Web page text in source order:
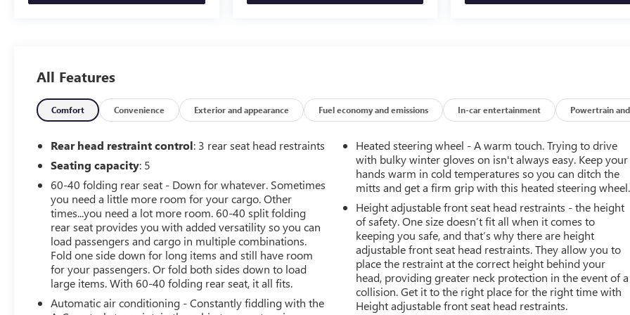
focus on the road. This vehicle is equipped with the
latest generation of XM/Sirius Radio. This model offers
Automatic Climate Control for personalized comfort.
Protect the vehicle from unwanted accidents with a
projects refinement with a racy metallic gray exterior.
When you encounter slick or muddy roads, you can
engage the four wheel drive on the Jeep Gladiator and
drive with confidence.
Packages
Cold Weather Group: Remote Start System; Heated Front
Seats; Heated Steering Wheel. LED Lighting Group:
Daytime Running Lamps LED Accents; Front LED Fog
Lamps; LED Premium Reflector Headlamps; LED
Taillamps; LED Park Turn Lamps. Quick Order Package
All Features
Comfort Convenience Exterior and appearance Fuel economy and emissions In-car entertainment Powertrain and
Rear head restraint control: 3 rear seat head restraints
Seating capacity: 5
60-40 folding rear seat - Down for whatever. Sometimes
you need a little more room for your cargo. Other
times...you need a lot more room. 60-40 split folding
rear seat provides you with added versatility so you can
load passengers and cargo in multiple combinations.
Fold one side down for long items and still have room
for your passengers. Or fold both sides down to load
large items. With 60-40 folding rear seat, it all fits.
Automatic air conditioning - Constantly fiddling with the
Heated steering wheel - A warm touch. Trying to drive
with bulky winter gloves on isn't always easy. Keep your
hands warm in cold temperatures so you can ditch the
mitts and get a firm grip with this heated steering wheel.
Height adjustable front seat head restraints - the height
of safety. One size doesn’t fit all when it comes to
keeping you safe, and that’s why there are height
adjustable front seat head restraints. They allow you to
place the restraint at the correct height behind your
head, providing greater neck protection in the event of a
collision. Get it to the right place for the right time with
Height adjustable front seat head restraints.